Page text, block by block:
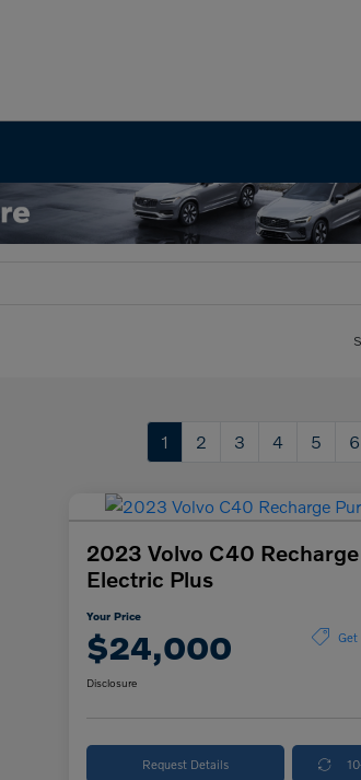
1 2 3 4 5 6
2023 Volvo C40
Electric Plus
Your Price
$24,000 Get
Disclosure
Request Details